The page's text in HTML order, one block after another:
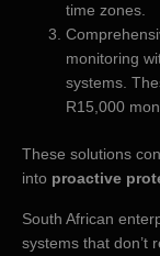
time zones.
monitoring
systems.
R15,000
These solutions
into proactive
South African
systems that don’t